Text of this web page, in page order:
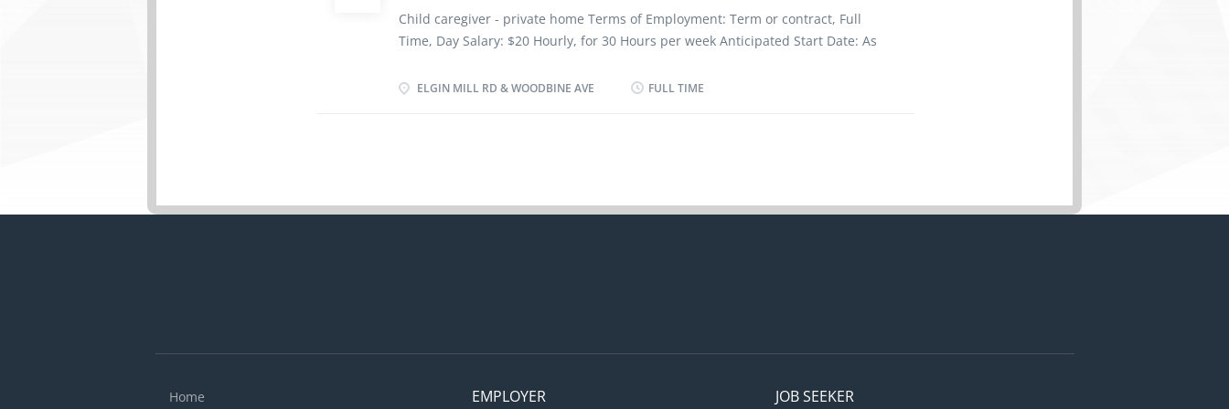
Evaluate daily operations Modify food preparation methods and menu prices
according to the restaurant budget Monitor...
Child caregiver - private home Terms of Employment: Term or contract, Full
Time, Day Salary: $20 Hourly, for 30 Hours per week Anticipated Start Date: As
Requirements: Education: Secondary School certificate Experience: 1 to less
and household linens, Discipline children according to the methods requested
ELGIN MILL RD & WOODBINE AVE FULL TIME
Home EMPLOYER JOB SEEKER